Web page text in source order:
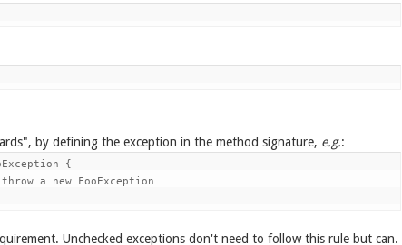
by defining the exception in the method signature, e.g.:
{
a new FooException
Unchecked exceptions don't need to follow this rule but can.